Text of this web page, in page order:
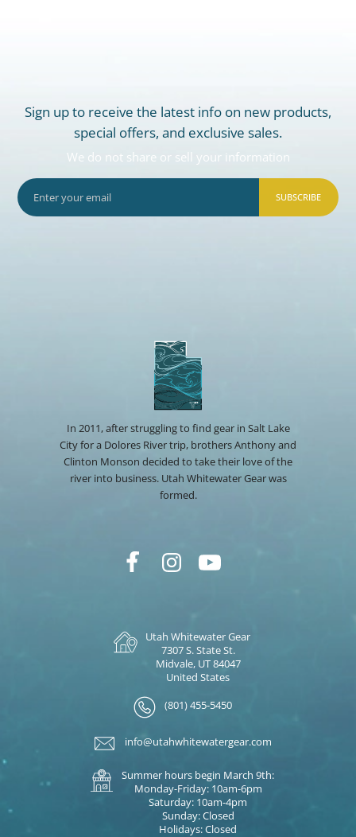
Sign up to receive the latest info on new products,
special offers, and exclusive sales.
We do not share or sell your information
SUBSCRIBE
In 2011, after struggling to find gear in Salt Lake
City for a Dolores River trip, brothers Anthony and
Clinton Monson decided to take their love of the
river into business. Utah Whitewater Gear was
formed.
Utah Whitewater Gear
7307 S. State St.
Midvale, UT 84047
United States
(801) 455-5450
info@utahwhitewatergear.com
Summer hours begin March 9th:
Monday-Friday: 10am-6pm
Saturday: 10am-4pm
Sunday: Closed
Holidays: Closed